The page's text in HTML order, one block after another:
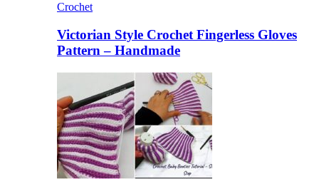
Crochet
Victorian Style Crochet Fingerless Gloves
Pattern – Handmade